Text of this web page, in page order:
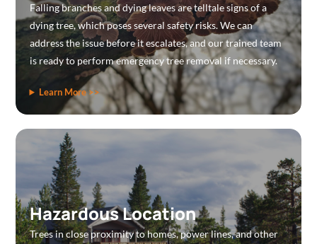
Falling branches and dying leaves are telltale signs of a
dying tree, which poses several safety risks. We can
address the issue before it escalates, and our trained team
is ready to perform emergency tree removal if necessary.
Learn More >>
Hazardous Location
Trees in close proximity to homes, power lines, and other